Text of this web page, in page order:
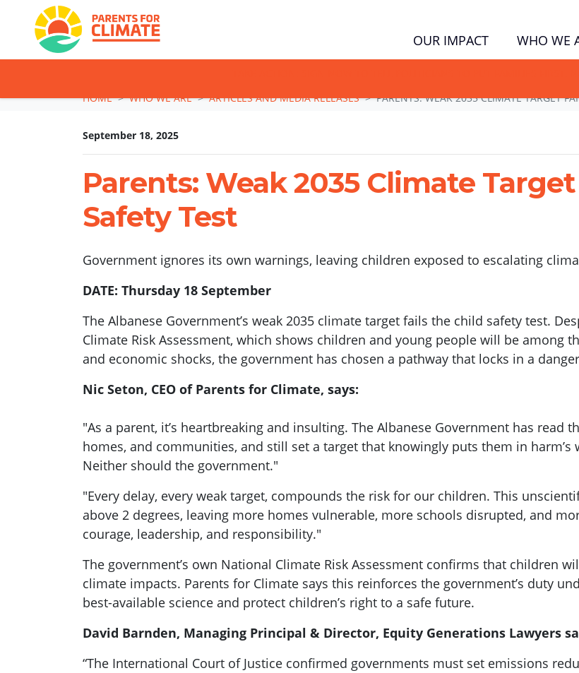
OUR IMPACT WHO WE
HOME
WHO WE ARE ARTICLES AND MEDIA RELEASES PARENTS: WEAK 2035 CLIMATE TARGET
September 18, 2025
Parents: Weak 2035 Climate
Safety Test
Government ignores its own warnings, leaving children exposed to escalating
DATE: Thursday 18 September
The Albanese Government’s weak 2035 climate target fails the child safety test.
Climate Risk Assessment, which shows children and young people will be among
and economic shocks, the government has chosen a pathway that locks in a
Nic Seton, CEO of Parents for Climate, says:
"As a parent, it’s heartbreaking and insulting. The Albanese Government has read
homes, and communities, and still set a target that knowingly puts them in harm’s
Neither should the government."
"Every delay, every weak target, compounds the risk for our children. This
above 2 degrees, leaving more homes vulnerable, more schools disrupted, and
courage, leadership, and responsibility."
The government’s own National Climate Risk Assessment confirms that children
climate impacts. Parents for Climate says this reinforces the government’s duty
best-available science and protect children’s right to a safe future.
David Barnden, Managing Principal & Director, Equity Generations Lawyers
“The International Court of Justice confirmed governments must set emissions